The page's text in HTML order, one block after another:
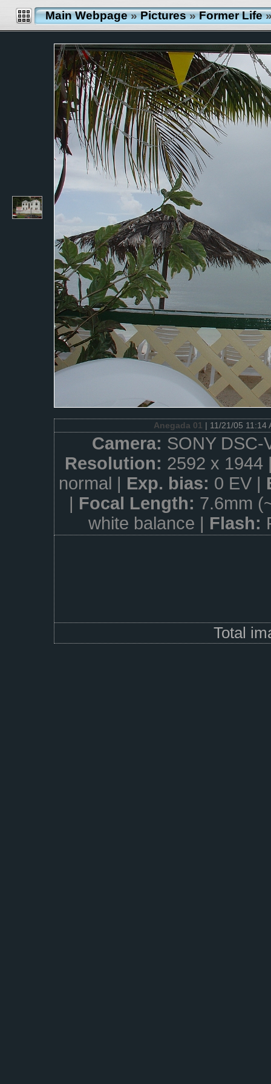
Main Webpage»Pictures»Former Life
Anegada 01 | 11/21/05 11:14
Camera: SONY
Resolution: 2592 x
normal | Exp. bias: 0 EV |
| Focal Length: 7.6mm
white balance | Flash:
Total